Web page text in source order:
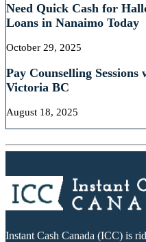
Need Quick Cash for
Loans in Nanaimo Today
October 29, 2025
Pay Counselling
Victoria BC
August 18, 2025
Instant Cash Canada (ICC) is